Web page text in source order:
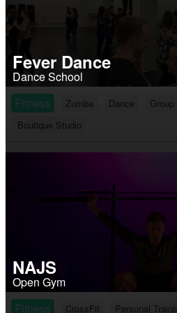
Fever Dance
Dance School
Fitness
Zumba Dance
Boutique Studio
NAJS
Open Gym
Fitness
CrossFit Personal